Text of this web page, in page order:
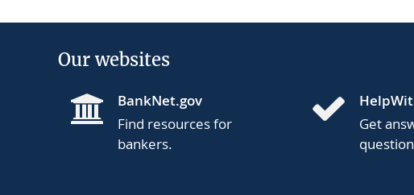
Our websites
BankNet.gov
Find resources for
bankers.
Get